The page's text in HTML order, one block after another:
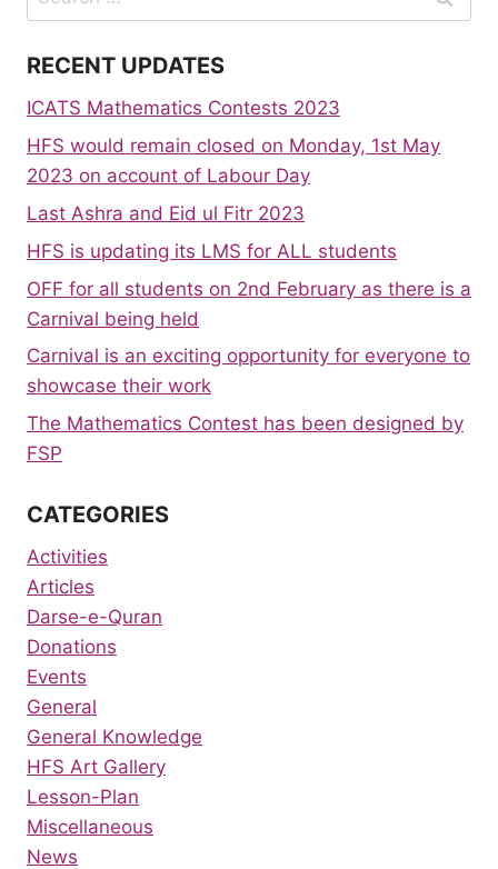
for:
RECENT UPDATES
ICATS Mathematics Contests 2023
HFS would remain closed on Monday, 1st May
2023 on account of Labour Day
Last Ashra and Eid ul Fitr 2023
HFS is updating its LMS for ALL students
OFF for all students on 2nd February as there is a
Carnival being held
Carnival is an exciting opportunity for everyone to
showcase their work
The Mathematics Contest has been designed by
FSP
CATEGORIES
Activities
Articles
Darse-e-Quran
Donations
Events
General
General Knowledge
HFS Art Gallery
Lesson-Plan
Miscellaneous
News